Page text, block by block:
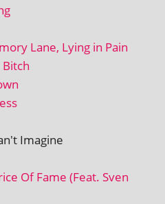
Lane, Lying in Pain
Bitch
Imagine
Of Fame (Feat. Sven